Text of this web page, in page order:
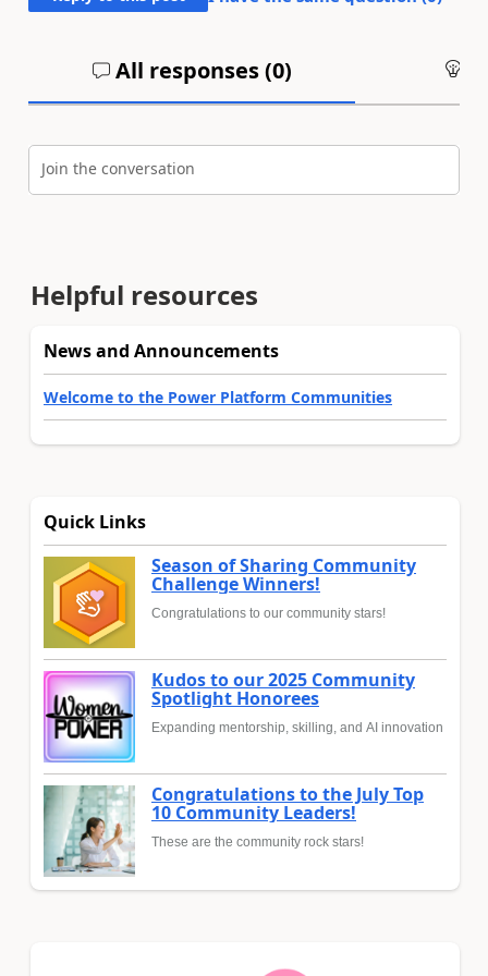
All responses (0)
Join the conversation
Helpful resources
News and Announcements
Welcome to the Power Platform Communities
Quick Links
Season of Sharing Community
Challenge Winners!
Congratulations to our community stars!
Kudos to our 2025 Community
Spotlight Honorees
Expanding mentorship, skilling, and AI innovation
Congratulations to the July Top
10 Community Leaders!
These are the community rock stars!